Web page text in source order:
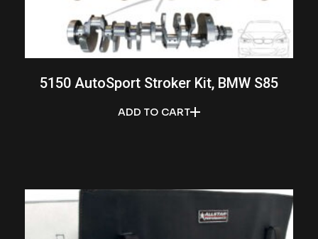
ADD TO CART
5150 AutoSport Stroker Kit, BMW S85